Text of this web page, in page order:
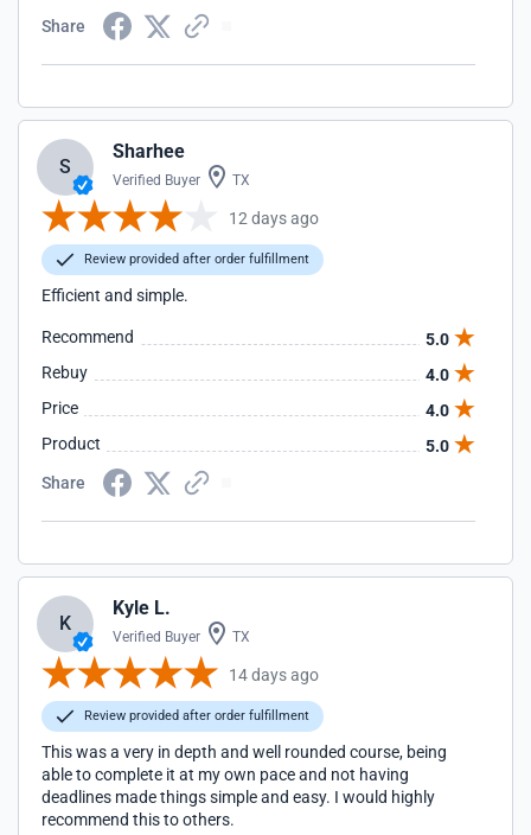
Share
S
Sharhee
Verified Buyer TX
12 days ago
Review provided after order fulfillment
Efficient and simple.
Recommend
5.0
Rebuy
4.0
Price
4.0
Product
5.0
Share
K
Kyle L.
Verified Buyer TX
14 days ago
Review provided after order fulfillment
This was a very in depth and well rounded course, being
able to complete it at my own pace and not having
deadlines made things simple and easy. I would highly
recommend this to others.